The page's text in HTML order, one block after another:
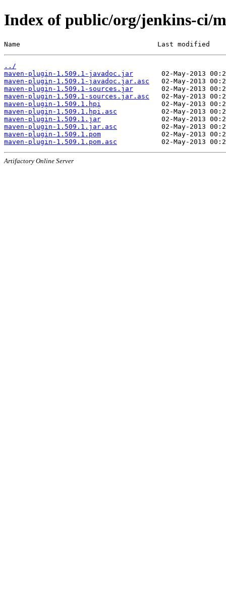
Index of public/org/jenkins-ci/
Name                                  Last modified
../
maven-plugin-1.509.1-javadoc.jar
maven-plugin-1.509.1-javadoc.jar.asc
maven-plugin-1.509.1-sources.jar
maven-plugin-1.509.1-sources.jar.asc
maven-plugin-1.509.1.hpi
maven-plugin-1.509.1.hpi.asc
maven-plugin-1.509.1.jar
maven-plugin-1.509.1.jar.asc
maven-plugin-1.509.1.pom
maven-plugin-1.509.1.pom.asc
Artifactory Online Server